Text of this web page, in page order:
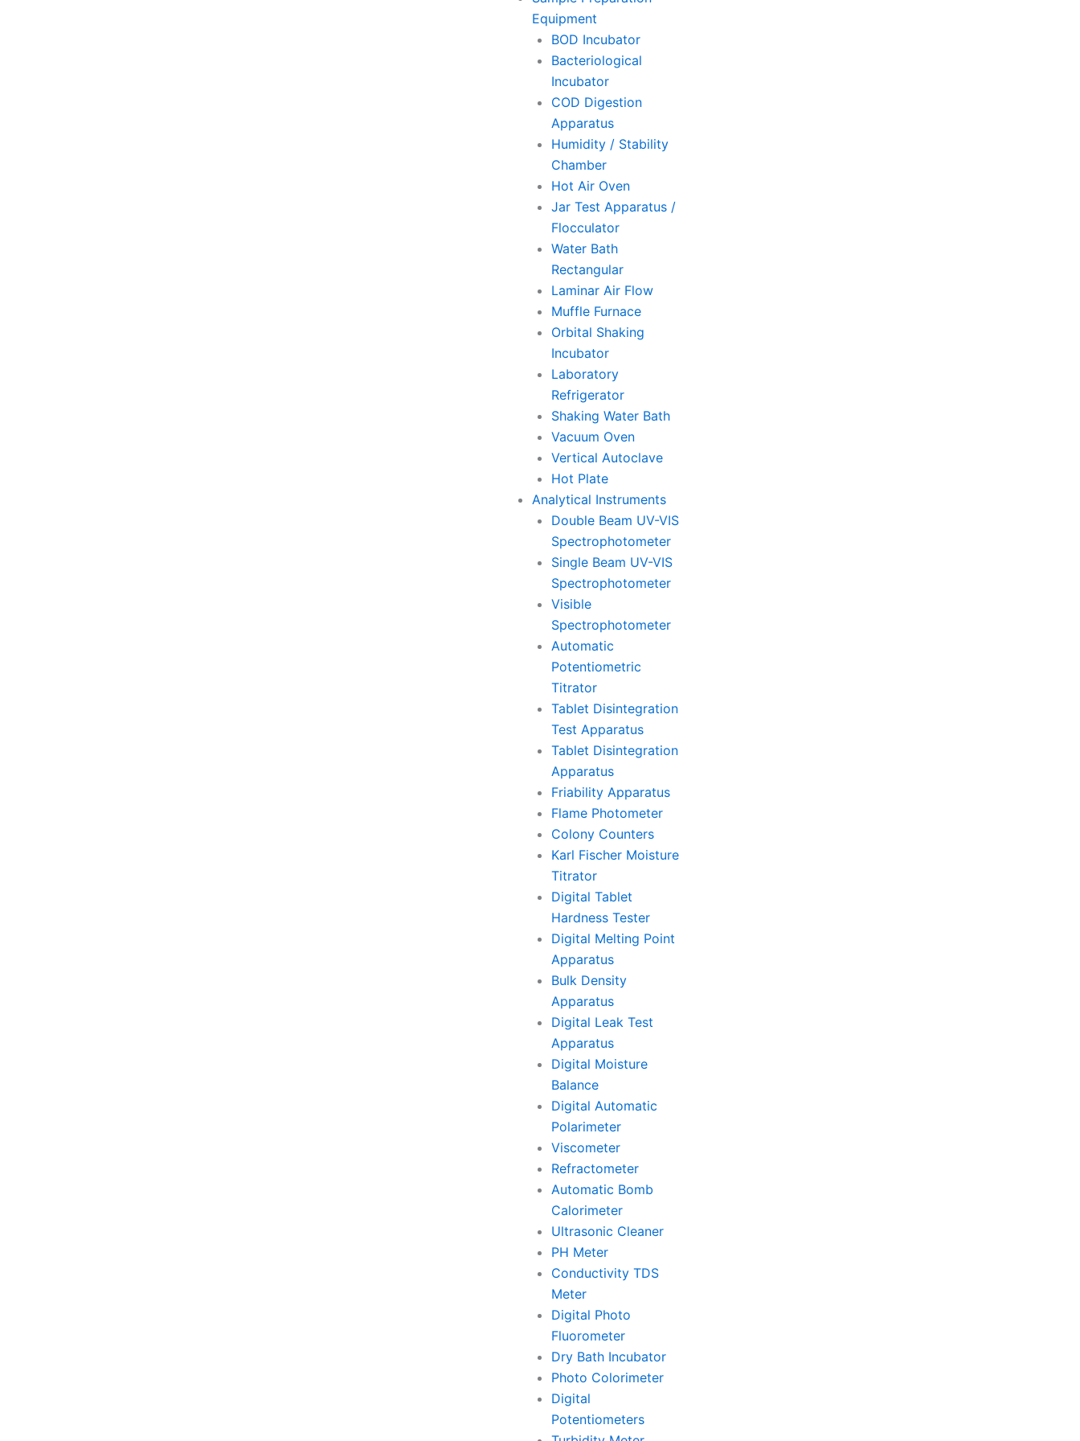
Equipment
BOD Incubator
Bacteriological
Incubator
COD Digestion
Apparatus
Humidity / Stability
Chamber
Hot Air Oven
Jar Test Apparatus /
Flocculator
Water Bath
Rectangular
Laminar Air Flow
Muffle Furnace
Orbital Shaking
Incubator
Laboratory
Refrigerator
Shaking Water Bath
Vacuum Oven
Vertical Autoclave
Hot Plate
Analytical Instruments
Double Beam UV-VIS
Spectrophotometer
Single Beam UV-VIS
Spectrophotometer
Visible
Spectrophotometer
Automatic
Potentiometric
Titrator
Tablet Disintegration
Test Apparatus
Tablet Disintegration
Apparatus
Friability Apparatus
Flame Photometer
Colony Counters
Karl Fischer Moisture
Titrator
Digital Tablet
Hardness Tester
Digital Melting Point
Apparatus
Bulk Density
Apparatus
Digital Leak Test
Apparatus
Digital Moisture
Balance
Digital Automatic
Polarimeter
Viscometer
Refractometer
Automatic Bomb
Calorimeter
Ultrasonic Cleaner
PH Meter
Conductivity TDS
Meter
Digital Photo
Fluorometer
Dry Bath Incubator
Photo Colorimeter
Digital
Potentiometers